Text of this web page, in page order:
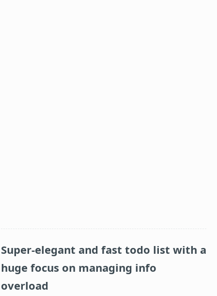
Super-elegant and fast todo list with a
huge focus on managing info
overload